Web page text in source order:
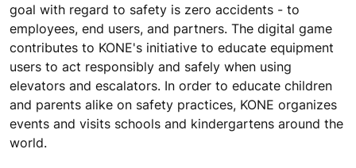
goal with regard to safety is zero accidents - to
employees, end users, and partners. The digital game
contributes to KONE's initiative to educate equipment
users to act responsibly and safely when using
elevators and escalators. In order to educate children
and parents alike on safety practices, KONE organizes
events and visits schools and kindergartens around the
world.